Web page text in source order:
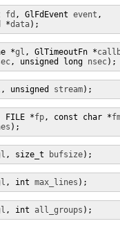
fd , GlFdEvent event ,
*data);
*gl , GlTimeoutFn *
, unsigned long nsec);
, unsigned stream);
FILE *fp, const char *
);
, size_t bufsize);
, int max_lines );
, int all_groups );